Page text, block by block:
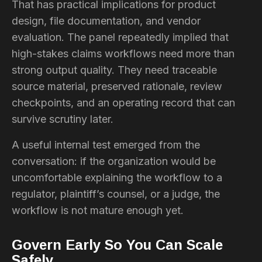
That has practical implications for product
design, file documentation, and vendor
evaluation. The panel repeatedly implied that
high-stakes claims workflows need more than
strong output quality. They need traceable
source material, preserved rationale, review
checkpoints, and an operating record that can
survive scrutiny later.
A useful internal test emerged from the
conversation: if the organization would be
uncomfortable explaining the workflow to a
regulator, plaintiff’s counsel, or a judge, the
workflow is not mature enough yet.
Govern Early So You Can Scale